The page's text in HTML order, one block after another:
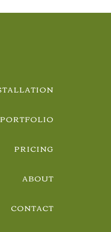
PORTFOLIO
PRICING
ABOUT
CONTACT